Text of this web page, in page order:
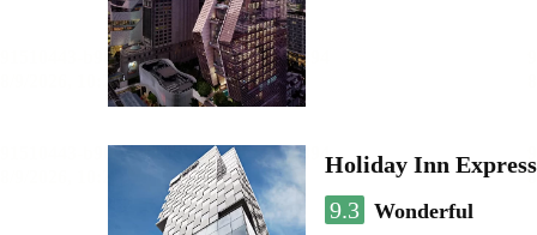
Holiday Inn
9.3 Wonderful